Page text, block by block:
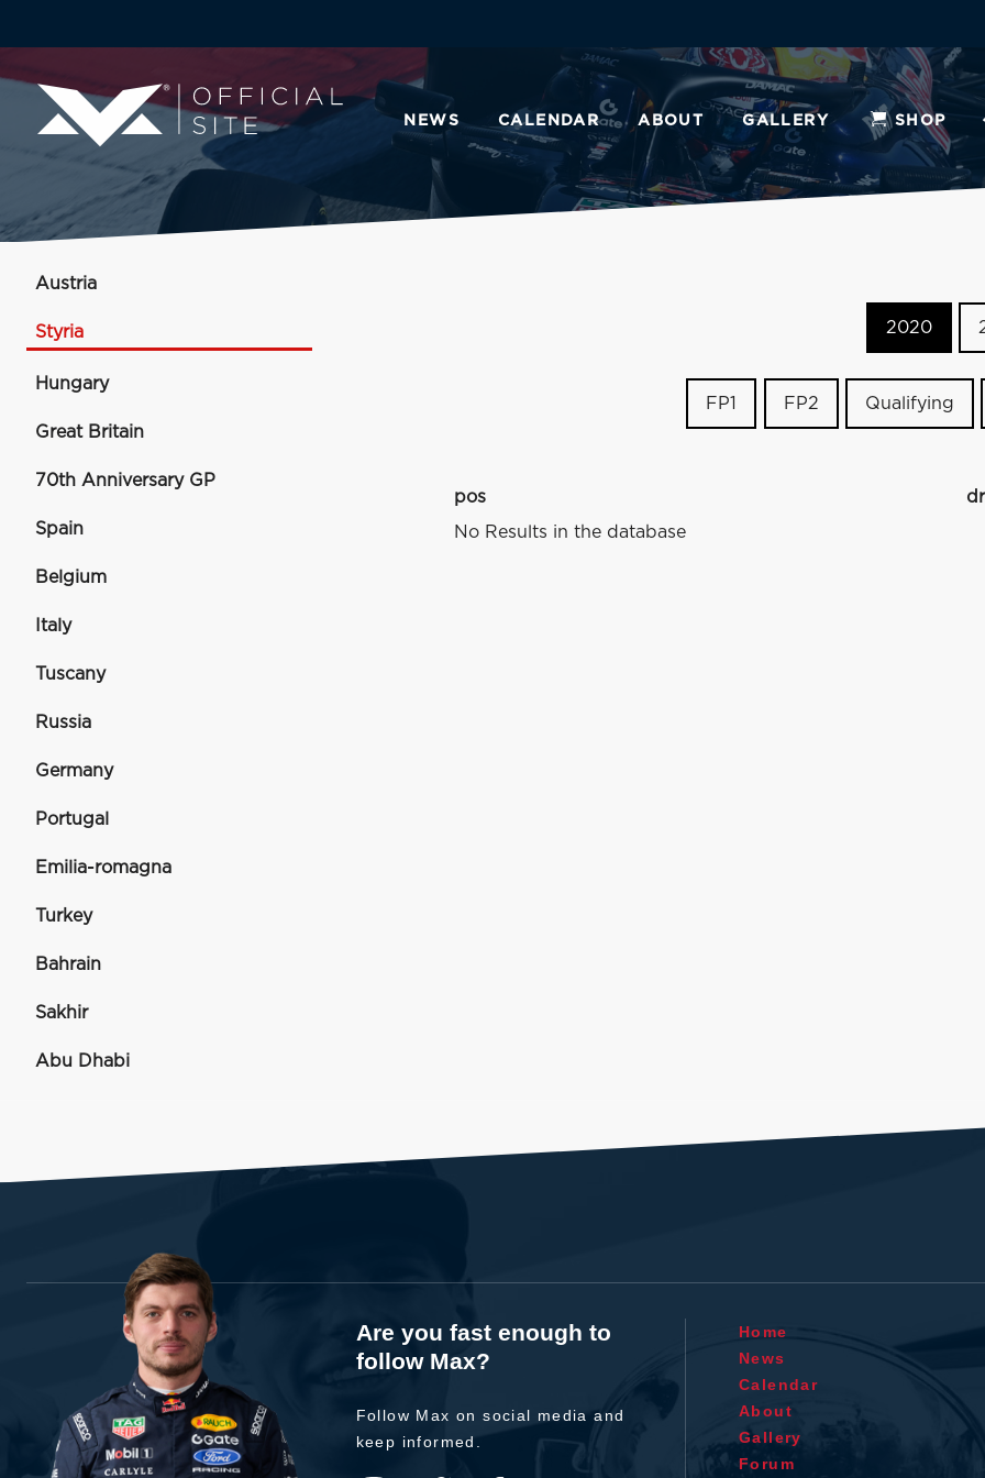
NEWS CALENDAR ABOUT GALLERY SHOP
Austria
Styria
Hungary
Great Britain
70th Anniversary GP
Spain
Belgium
Italy
Tuscany
Russia
Germany
Portugal
Emilia-romagna
Turkey
Bahrain
Sakhir
Abu Dhabi
2020
FP1 FP2 Qualifying
pos
No Results in the database
Are you fast enough to
follow Max?
Follow Max on social media and
keep informed.
Home
News
Calendar
About
Gallery
Forum